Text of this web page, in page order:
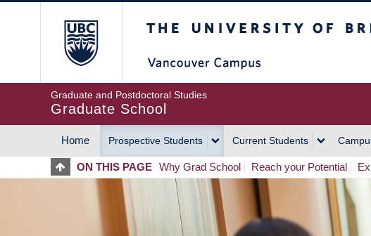
Graduate and Postdoctoral Studies
Graduate School
MAIN
NAVIGATION
Home Prospective Students Current Students
ON THIS PAGE Why Grad School Reach your Potential